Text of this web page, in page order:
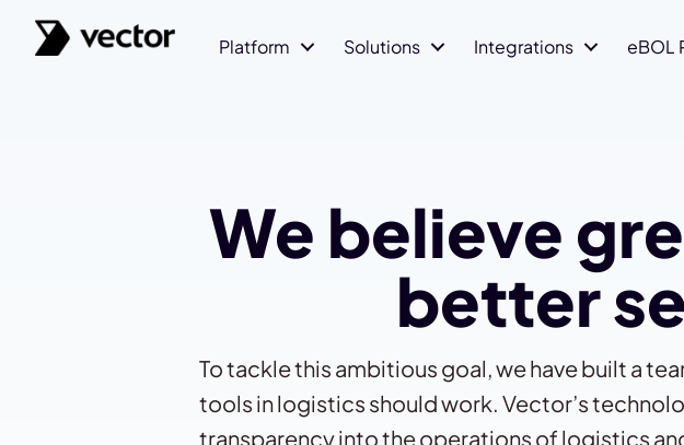
Platform Solutions Integrations eBOL
We believe
better
To tackle this ambitious goal, we have built a
tools in logistics should work. Vector’s
transparency into the operations of logistics